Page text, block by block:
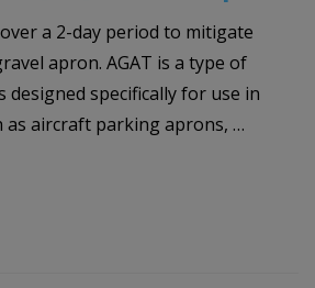
a 2-day period to mitigate
apron. AGAT is a type of
specifically for use in
as aircraft parking aprons, …